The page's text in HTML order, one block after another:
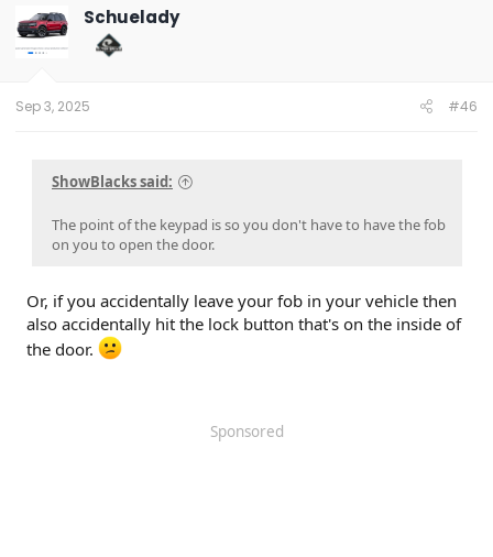
s
t
a
t
e
a
t
e
Schuelady
Sep 3, 2025 #46
ShowBlacks said:
The point of the keypad is so you don't have to have the fob
on you to open the door.
Or, if you accidentally leave your fob in your vehicle then
also accidentally hit the lock button that's on the inside of
the door.
Sponsored